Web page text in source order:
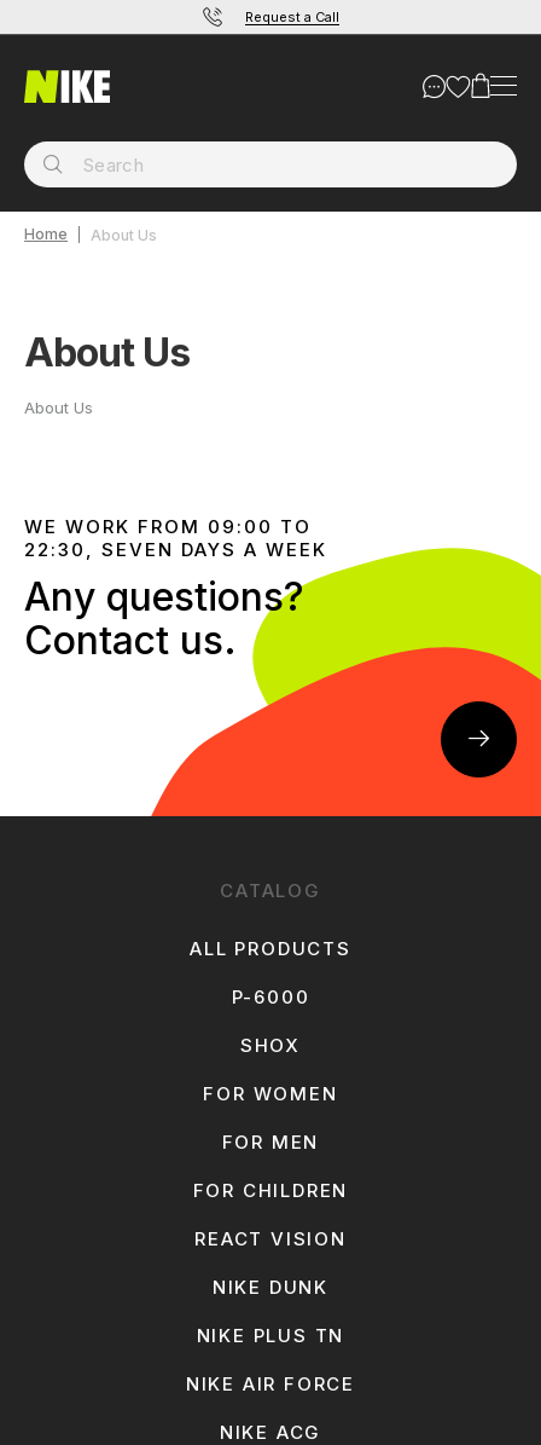
Request a Call
Home About Us
About Us
About Us
WE WORK FROM 09:00 TO
22:30, SEVEN DAYS A WEEK
Any questions?
Contact us.
CATALOG
ALL PRODUCTS
P-6000
SHOX
FOR WOMEN
FOR MEN
FOR CHILDREN
REACT VISION
NIKE DUNK
NIKE PLUS TN
NIKE AIR FORCE
NIKE ACG